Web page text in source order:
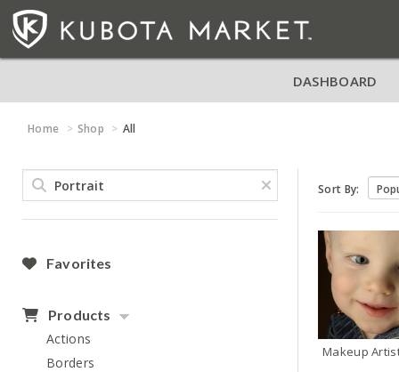
DASHBOARD
Home Shop All
Favorites
Products
Actions
Borders
Sort By:
Makeup